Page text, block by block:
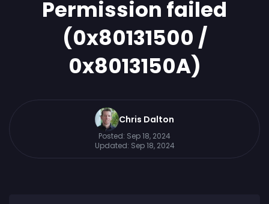
Permission failed
(0x80131500 /
0x8013150A)
Chris Dalton
Posted: Sep 18, 2024
Updated: Sep 18, 2024